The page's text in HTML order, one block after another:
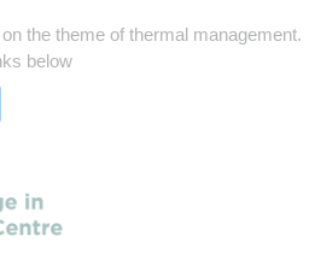
the theme of thermal management.
below